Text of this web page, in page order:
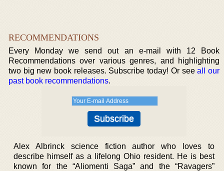
RECOMMENDATIONS
Every Monday we send out an e-mail with 12 Book
Recommendations over various genres, and highlighting
two big new book releases. Subscribe today! Or seeall our
past book recommendations.
Alex Albrinck science fiction author who loves to
describe himself as a lifelong Ohio resident. He is best
known for the “Aliomenti Saga” and the “Ravagers”